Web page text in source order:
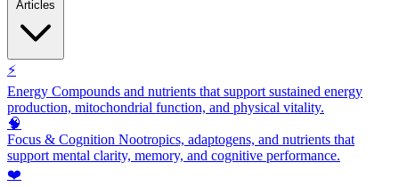
⚡
Energy Compounds and nutrients that support sustained energy
production, mitochondrial function, and physical vitality.
🧠
Focus & Cognition Nootropics, adaptogens, and nutrients that
support mental clarity, memory, and cognitive performance.
❤️